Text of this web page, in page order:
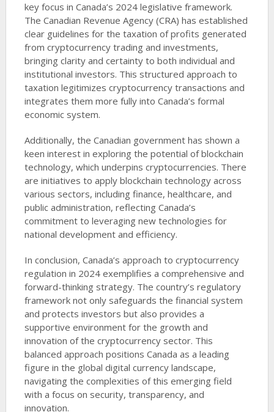
key focus in Canada’s 2024 legislative framework.
The Canadian Revenue Agency (CRA) has established
clear guidelines for the taxation of profits generated
from cryptocurrency trading and investments,
bringing clarity and certainty to both individual and
institutional investors. This structured approach to
taxation legitimizes cryptocurrency transactions and
integrates them more fully into Canada’s formal
economic system.
Additionally, the Canadian government has shown a
keen interest in exploring the potential of blockchain
technology, which underpins cryptocurrencies. There
are initiatives to apply blockchain technology across
various sectors, including finance, healthcare, and
public administration, reflecting Canada’s
commitment to leveraging new technologies for
national development and efficiency.
In conclusion, Canada’s approach to cryptocurrency
regulation in 2024 exemplifies a comprehensive and
forward-thinking strategy. The country’s regulatory
framework not only safeguards the financial system
and protects investors but also provides a
supportive environment for the growth and
innovation of the cryptocurrency sector. This
balanced approach positions Canada as a leading
figure in the global digital currency landscape,
navigating the complexities of this emerging field
with a focus on security, transparency, and
innovation.